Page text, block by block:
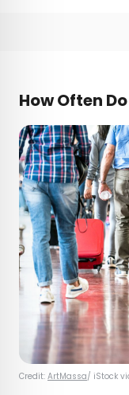
How Often
Credit: ArtMassa/ iStock